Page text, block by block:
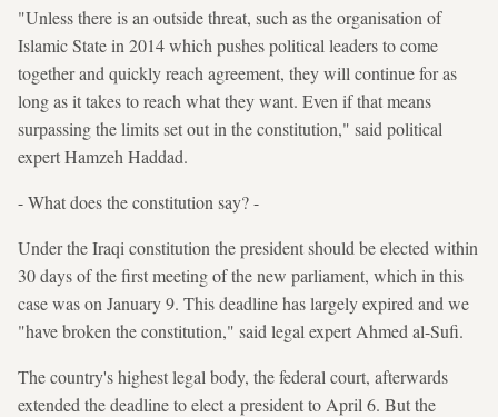
"Unless there is an outside threat, such as the organisation of
Islamic State in 2014 which pushes political leaders to come
together and quickly reach agreement, they will continue for as
long as it takes to reach what they want. Even if that means
surpassing the limits set out in the constitution," said political
expert Hamzeh Haddad.
- What does the constitution say? -
Under the Iraqi constitution the president should be elected within
30 days of the first meeting of the new parliament, which in this
case was on January 9. This deadline has largely expired and we
"have broken the constitution," said legal expert Ahmed al-Sufi.
The country's highest legal body, the federal court, afterwards
extended the deadline to elect a president to April 6. But the